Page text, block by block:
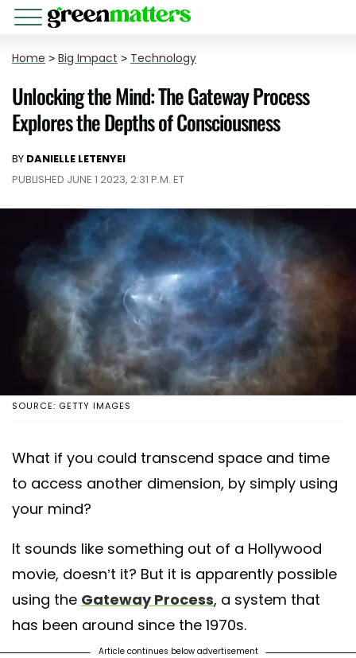
Home > Big Impact > Technology
Unlocking the Mind: The Gateway Process
Explores the Depths of Consciousness
BY DANIELLE LETENYEI
PUBLISHED JUNE 1 2023, 2:31 P.M. ET
SOURCE: GETTY IMAGES
What if you could transcend space and time
to access another dimension, by simply using
your mind?
It sounds like something out of a Hollywood
movie, doesn’t it? But it is apparently possible
using the Gateway Process, a system that
has been around since the 1970s.
Article continues below advertisement